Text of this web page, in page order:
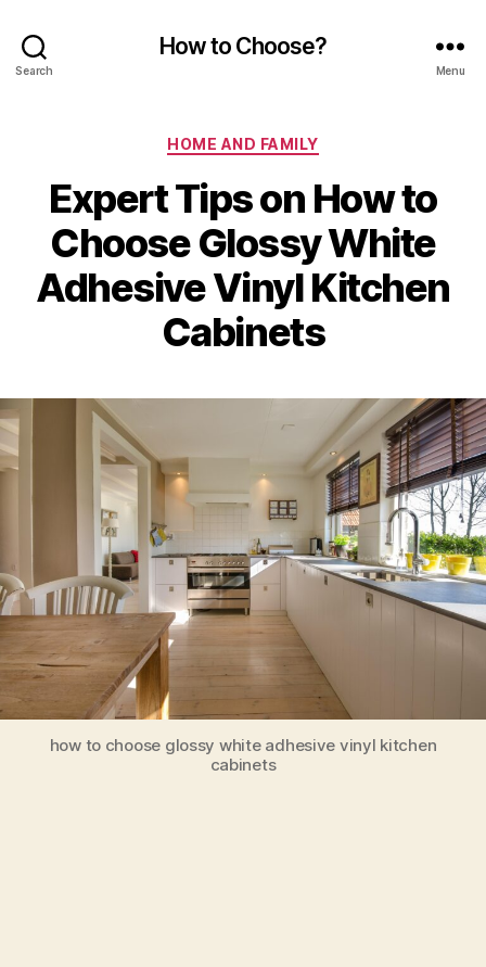
Search
How to Choose?
Menu
Categories
HOME AND FAMILY
Expert Tips on How to
Choose Glossy White
Adhesive Vinyl Kitchen
Cabinets
how to choose glossy white adhesive vinyl kitchen
cabinets